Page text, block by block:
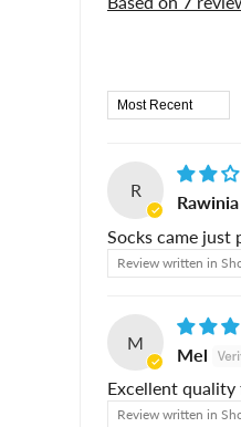
Sort by
R
Rawinia
Socks came just
Review written in
M
Mel
Excellent
Review written in